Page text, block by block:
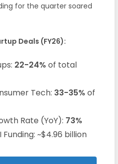
for the quarter soared
Deals (FY26):
22-24% of total
Tech: 33-35% of
Rate (YoY): 73%
Funding: ~$4.96 billion